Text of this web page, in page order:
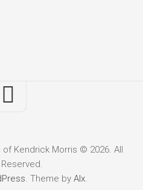
Kendrick Morris © 2026. All
. Theme by Alx.